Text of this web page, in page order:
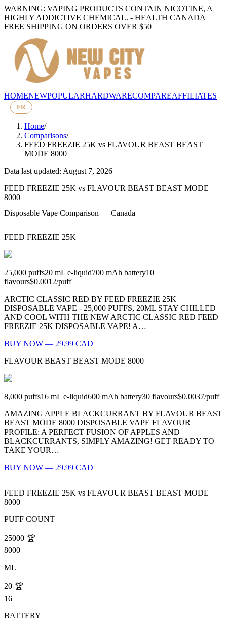
WARNING: VAPING PRODUCTS CONTAIN NICOTINE, A
HIGHLY ADDICTIVE CHEMICAL. - HEALTH CANADA
FREE SHIPPING ON ORDERS OVER $50
HOMENEWPOPULARHARDWARECOMPAREAFFILIATES
FR
Home/
Comparisons/
FEED FREEZIE 25K vs FLAVOUR BEAST BEAST
MODE 8000
Data last updated: August 7, 2026
FEED FREEZIE 25K vs FLAVOUR BEAST BEAST MODE
8000
Disposable Vape Comparison — Canada
FEED FREEZIE 25K
25,000 puffs20 mL e-liquid700 mAh battery10
flavours$0.0012/puff
ARCTIC CLASSIC RED BY FEED FREEZIE 25K
DISPOSABLE VAPE - 25,000 PUFFS, 20ML STAY CHILLED
AND COOL WITH THE NEW ARCTIC CLASSIC RED FEED
FREEZIE 25K DISPOSABLE VAPE! A…
BUY NOW — 29.99 CAD
FLAVOUR BEAST BEAST MODE 8000
8,000 puffs16 mL e-liquid600 mAh battery30 flavours$0.0037/puff
AMAZING APPLE BLACKCURRANT BY FLAVOUR BEAST
BEAST MODE 8000 DISPOSABLE VAPE FLAVOUR
PROFILE: A PERFECT FUSION OF APPLES AND
BLACKCURRANTS, SIMPLY AMAZING! GET READY TO
TAKE YOUR…
BUY NOW — 29.99 CAD
FEED FREEZIE 25K vs FLAVOUR BEAST BEAST MODE
8000
PUFF COUNT
25000 🏆
8000
ML
20 🏆
16
BATTERY